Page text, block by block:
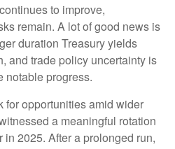
to improve,
remain. A lot of good news is
duration Treasury yields
and trade policy uncertainty is
notable progress.
for opportunities amid wider
a meaningful rotation
2025. After a prolonged run,